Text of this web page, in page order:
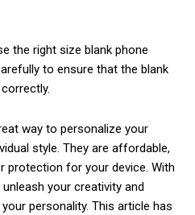
the right size blank phone
to ensure that the blank
way to personalize your
style. They are affordable,
protection for your device. With
your creativity and
personality. This article has